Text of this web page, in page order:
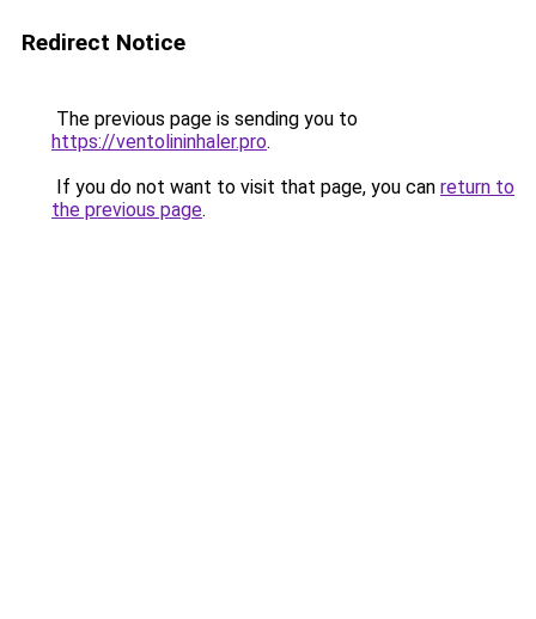
Redirect Notice
The previous page is sending you to
https://ventolininhaler.pro.
If you do not want to visit that page, you can return to
the previous page.